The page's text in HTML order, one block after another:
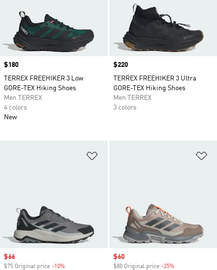
Price
$180
TERREX FREEHIKER 3 Low
GORE-TEX Hiking Shoes
Men TERREX
4 colors
New
Price
$220
TERREX FREEHIKER 3 Ultra
GORE-TEX Hiking Shoes
Men TERREX
3 colors
Sale price
$66
$75 Original price -10%
Sale price
$60
$80 Original price -25%